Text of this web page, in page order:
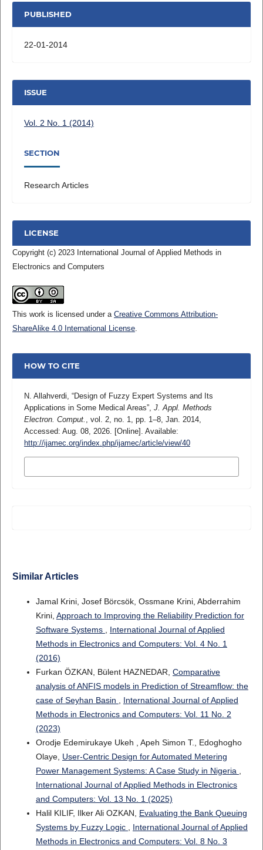
PUBLISHED
22-01-2014
ISSUE
Vol. 2 No. 1 (2014)
SECTION
Research Articles
LICENSE
Copyright (c) 2023 International Journal of Applied Methods in
Electronics and Computers
This work is licensed under a Creative Commons Attribution-
ShareAlike 4.0 International License.
HOW TO CITE
N. Allahverdi, “Design of Fuzzy Expert Systems and Its
Applications in Some Medical Areas”, J. Appl. Methods
Electron. Comput.
, vol. 2, no. 1, pp. 1–8, Jan. 2014,
Accessed: Aug. 08, 2026. [Online]. Available:
http://ijamec.org/index.php/ijamec/article/view/40
Similar Articles
Jamal Krini, Josef Börcsök, Ossmane Krini, Abderrahim
Krini, Approach to Improving the Reliability Prediction for
Software Systems , International Journal of Applied
Methods in Electronics and Computers: Vol. 4 No. 1
(2016)
Furkan ÖZKAN, Bülent HAZNEDAR, Comparative
analysis of ANFIS models in Prediction of Streamflow: the
case of Seyhan Basin , International Journal of Applied
Methods in Electronics and Computers: Vol. 11 No. 2
(2023)
Orodje Edemirukaye Ukeh , Apeh Simon T., Edoghogho
Olaye, User-Centric Design for Automated Metering
Power Management Systems: A Case Study in Nigeria ,
International Journal of Applied Methods in Electronics
and Computers: Vol. 13 No. 1 (2025)
Halil KILIF, Ilker Ali OZKAN, Evaluating the Bank Queuing
Systems by Fuzzy Logic , International Journal of Applied
Methods in Electronics and Computers: Vol. 8 No. 3